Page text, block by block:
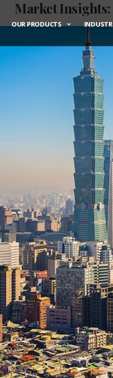
OUR PRODUCTS
Market